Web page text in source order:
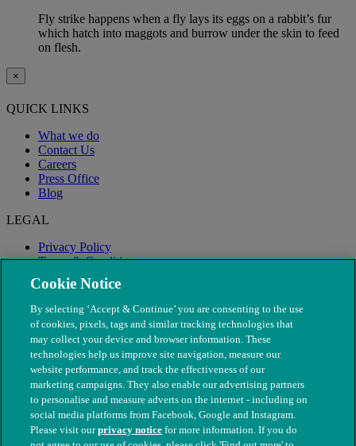
Fly strike happens when a fly lays its eggs on a rabbit’s fur
which hatch into maggots and burrow under the skin to feed
on flesh.
×
QUICK LINKS
What we do
Contact Us
Careers
Press Office
Blog
LEGAL
Privacy Policy
Terms & Conditions
Modern Slavery
Cookie Notice
By selecting ‘Accept & Continue’ you are consenting to the use
of cookies, pixels, tags and similar tracking technologies that
may collect your device and browser information. These
technologies help us improve site navigation, measure our
website performance, and track the effectiveness of our
marketing campaigns. They also enable our advertising partners
to personalise and measure adverts on the internet - including on
social media platforms from Facebook, Google and Instagram.
Please visit ourprivacy notice for more information. If you do